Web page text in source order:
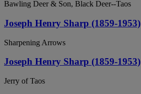
Bawling Deer & Son, Black Deer--Taos
Joseph Henry Sharp (1859-1953)
Sharpening Arrows
Joseph Henry Sharp (1859-1953)
Jerry of Taos